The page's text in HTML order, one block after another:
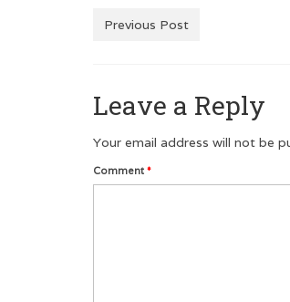
Previous Post
Leave a Reply
Your email address will not be
Comment *